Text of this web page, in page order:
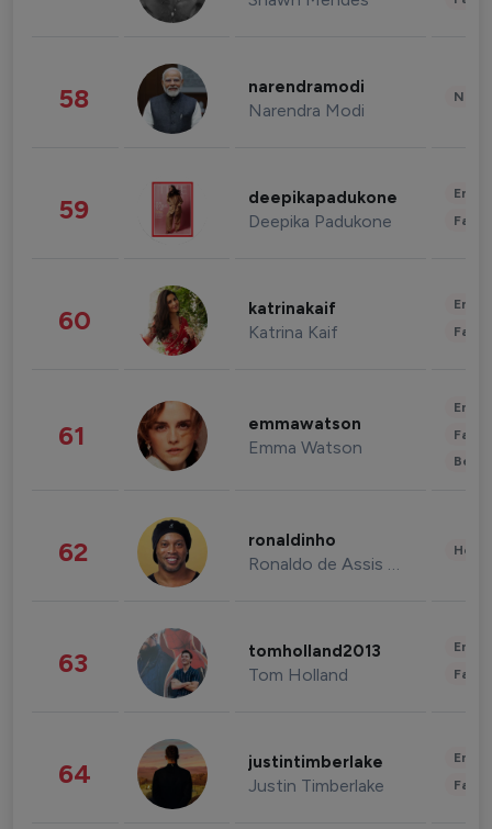
58 narendramodi
Narendra Modi
59 deepikapadukone
Deepika Padukone
60 katrinakaif
Katrina Kaif
61 emmawatson
Emma Watson
62 ronaldinho
Ronaldo de Assis Moreira
63 tomholland2013
Tom Holland
64 justintimberlake
Justin Timberlake